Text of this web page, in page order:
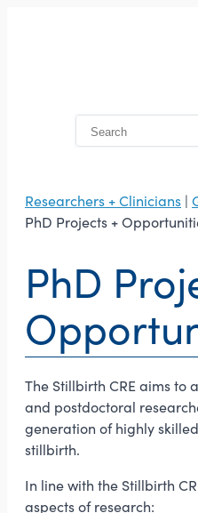
Researchers + Clinicians |
PhD Projects +
PhD
The Stillbirth CRE aims
and postdoctoral
generation of highly
stillbirth.
In line with the Stillbirth
aspects of research: